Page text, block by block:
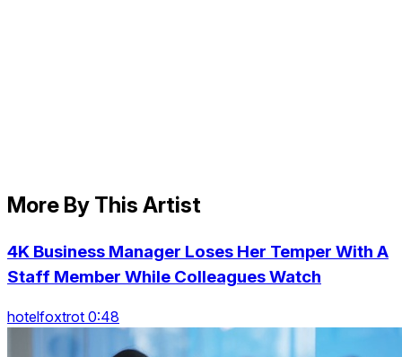
More By This Artist
4K Business Manager Loses Her Temper With A
Staff Member While Colleagues Watch
hotelfoxtrot 0:48